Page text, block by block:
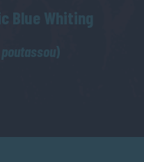
Blue Whiting
)